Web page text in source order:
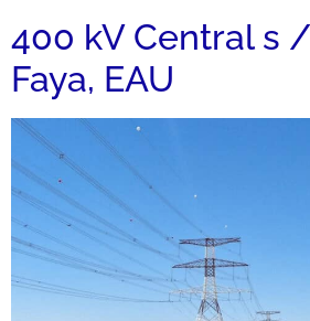
400 kV Central s
Faya, EAU